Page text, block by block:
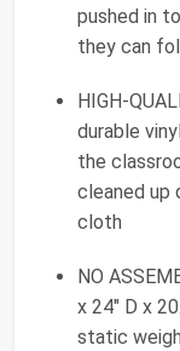
pushed in
they can
HIGH-
durable
the
cleaned up
cloth
NO
x 24" D x
static